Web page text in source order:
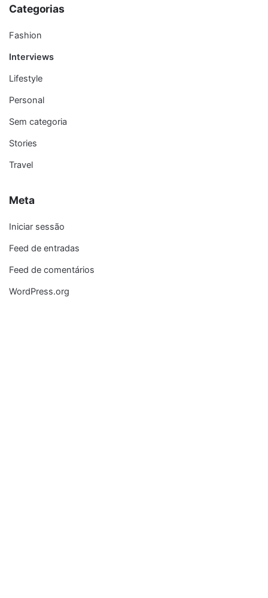
Categorias
Fashion
Interviews
Lifestyle
Personal
Sem categoria
Stories
Travel
Meta
Iniciar sessão
Feed de entradas
Feed de comentários
WordPress.org